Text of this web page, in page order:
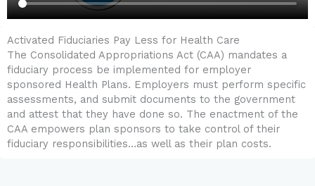
Activated Fiduciaries Pay Less for Health Care
The Consolidated Appropriations Act (CAA) mandates a
fiduciary process be implemented for employer
sponsored Health Plans. Employers must perform specific
assessments, and submit documents to the government
and attest that they have done so. The enactment of the
CAA empowers plan sponsors to take control of their
fiduciary responsibilities…as well as their plan costs.